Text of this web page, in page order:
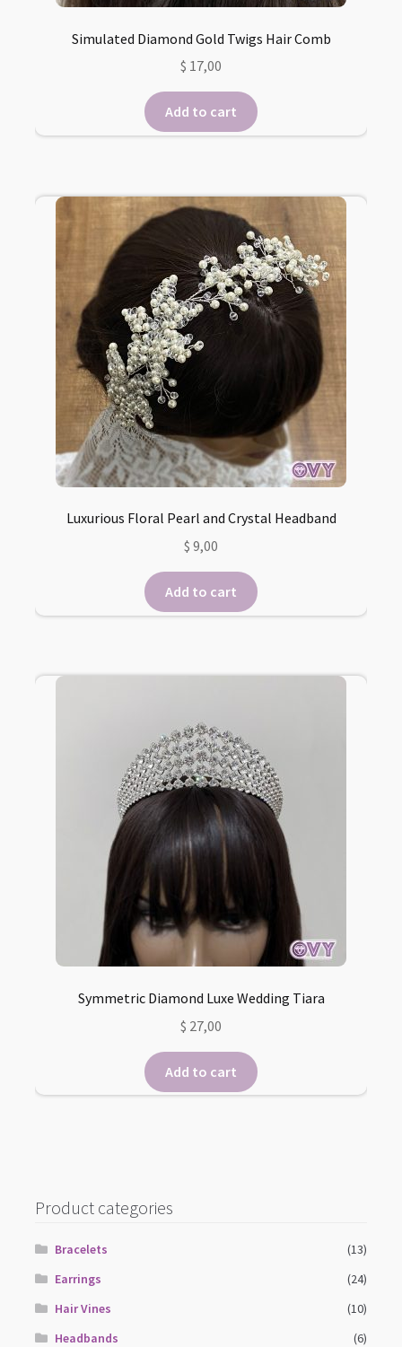
Simulated Diamond Gold Twigs Hair Comb
$ 17,00
Add to cart
Luxurious Floral Pearl and Crystal Headband
$ 9,00
Add to cart
Symmetric Diamond Luxe Wedding Tiara
$ 27,00
Add to cart
Product categories
Bracelets
(13)
Earrings
(24)
Hair Vines
(10)
Headbands
(6)